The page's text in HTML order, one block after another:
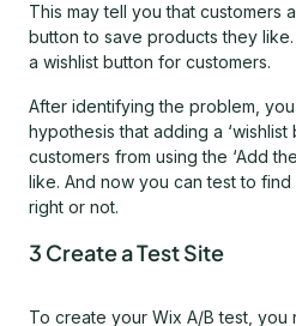
This may tell you that customers
button to save products they
a wishlist button for customers.
After identifying the problem,
hypothesis that adding a ‘wishlist
customers from using the ‘Add
like. And now you can test to
right or not.
3 Create a Test Site
To create your Wix A/B test,